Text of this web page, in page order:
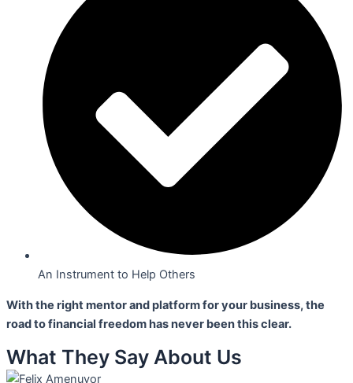
An Instrument to Help Others
With the right mentor and platform for your business,the
road to financial freedom has never been this clear.
What They Say About Us